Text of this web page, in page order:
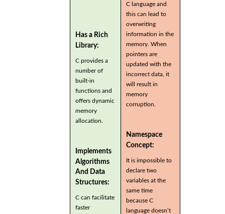
Has a Rich
Library:
C provides a
number of
built-in
functions and
offers dynamic
memory
allocation.
Implements
Algorithms
And Data
Structures:
C can facilitate
faster
C language and
this can lead to
overwriting
information in the
memory. When
pointers are
updated with the
incorrect data, it
will result in
memory
corruption.
Namespace
Concept:
It is impossible to
declare two
variables at the
same time
because C
language doesn’t